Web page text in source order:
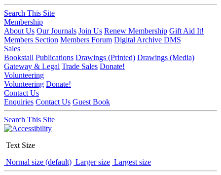
Search This Site
Membership
About Us Our Journals Join Us Renew Membership Gift Aid It!
Members Section Members Forum Digital Archive DMS
Sales
Bookstall Publications Drawings (Printed) Drawings (Media)
Gateway & Legal Trade Sales Donate!
Volunteering
Volunteering Donate!
Contact Us
Enquiries Contact Us Guest Book
Search This Site
Text Size
Normal size (default) Larger size Largest size